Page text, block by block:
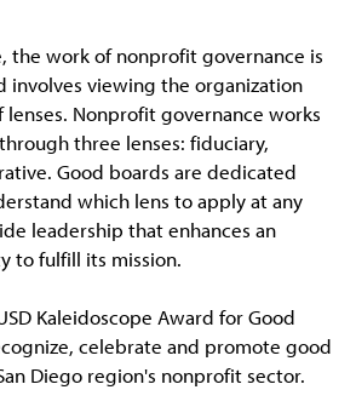
the work of nonprofit governance is
involves viewing the organization
Nonprofit governance works
three lenses: fiduciary,
Good boards are dedicated
which lens to apply at any
leadership that enhances an
to fulfill its mission.
Kaleidoscope Award for Good
celebrate and promote good
Diego region's nonprofit sector.